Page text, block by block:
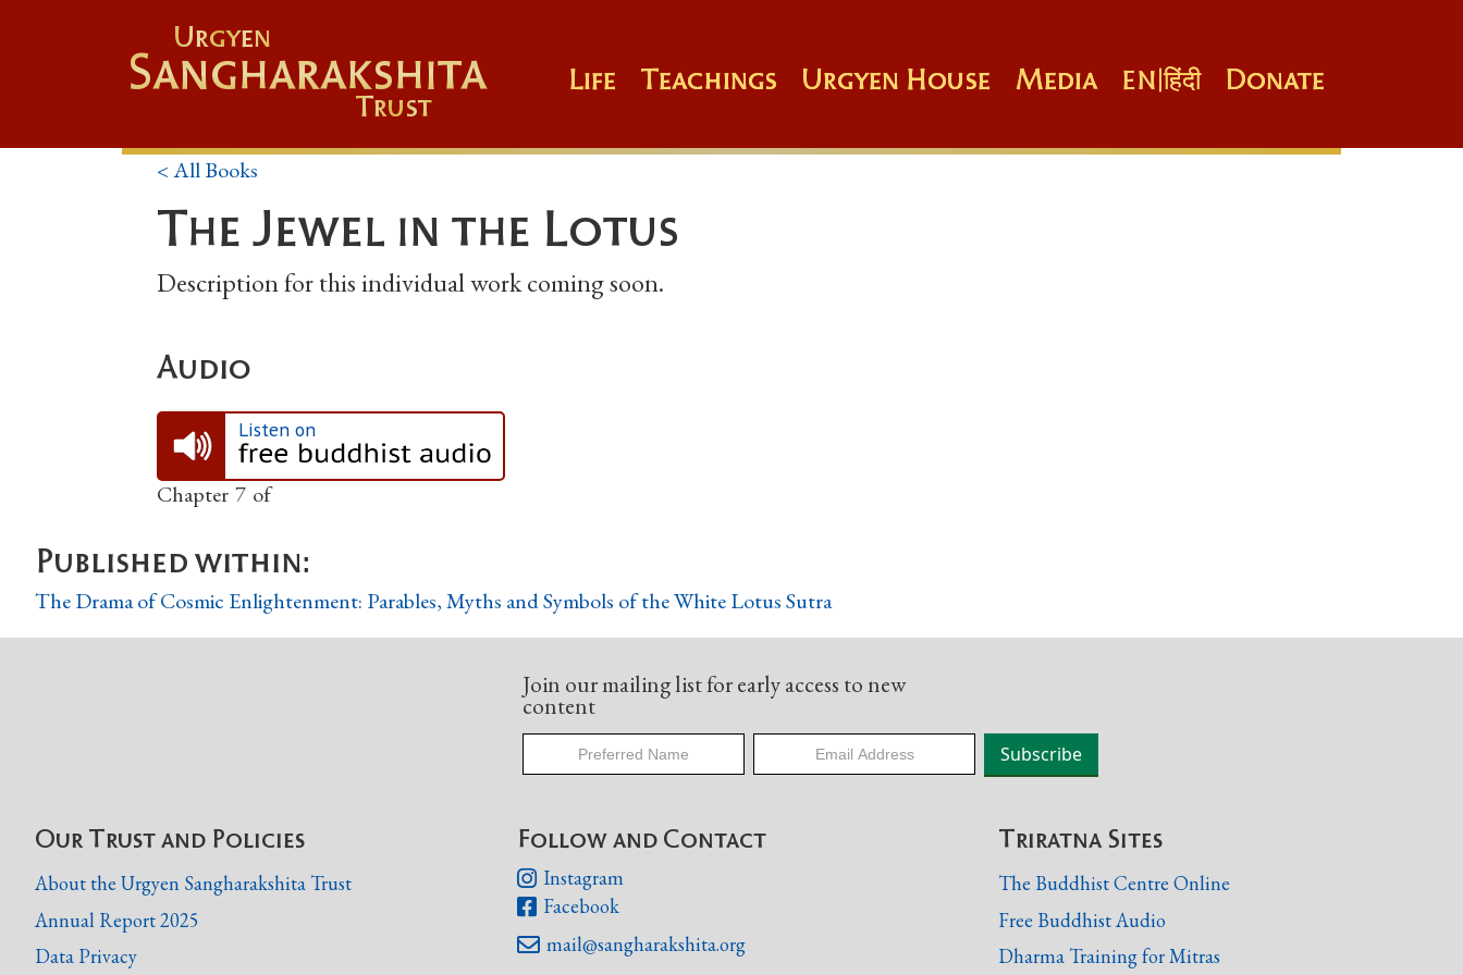
Urgyen
Sangharakshita
Trust
Life Teachings Urgyen House Media EN|हिंदी Donate
< All Books
The Jewel in the Lotus
Description for this individual work coming soon.
Audio
Listen on
Chapter 7 of
Published within:
The Drama of Cosmic Enlightenment: Parables, Myths and Symbols of the White Lotus Sutra
Join our mailing list for early access to new
content
Our Trust and Policies
About the Urgyen Sangharakshita Trust
Annual Report 2025
Data Privacy
Follow and Contact
 Instagram
 Facebook
 mail@sangharakshita.org
Triratna Sites
The Buddhist Centre Online
Free Buddhist Audio
Dharma Training for Mitras